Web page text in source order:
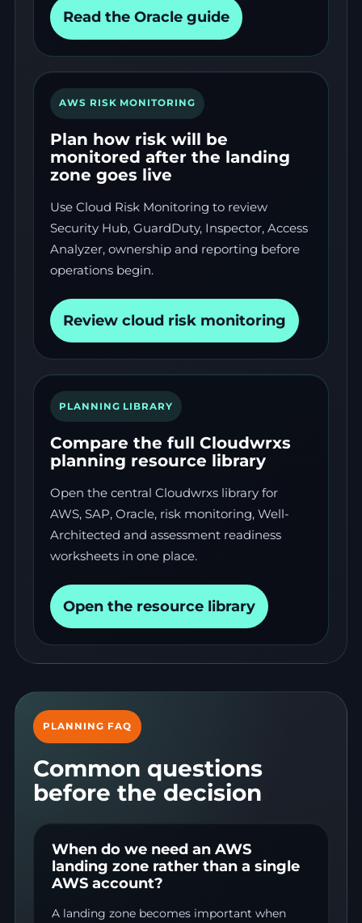
Read the Oracle guide
AWS RISK MONITORING
Plan how risk will be
monitored after the landing
zone goes live
Use Cloud Risk Monitoring to review
Security Hub, GuardDuty, Inspector, Access
Analyzer, ownership and reporting before
operations begin.
Review cloud risk monitoring
PLANNING LIBRARY
Compare the full Cloudwrxs
planning resource library
Open the central Cloudwrxs library for
AWS, SAP, Oracle, risk monitoring, Well-
Architected and assessment readiness
worksheets in one place.
Open the resource library
PLANNING FAQ
Common questions
before the decision
When do we need an AWS
landing zone rather than a single
AWS account?
A landing zone becomes important when